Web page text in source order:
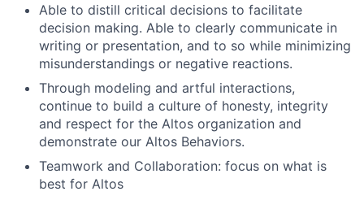
Able to distill critical decisions to facilitate
decision making. Able to clearly communicate in
writing or presentation, and to so while minimizing
misunderstandings or negative reactions.
Through modeling and artful interactions,
continue to build a culture of honesty, integrity
and respect for the Altos organization and
demonstrate our Altos Behaviors.
Teamwork and Collaboration: focus on what is
best for Altos